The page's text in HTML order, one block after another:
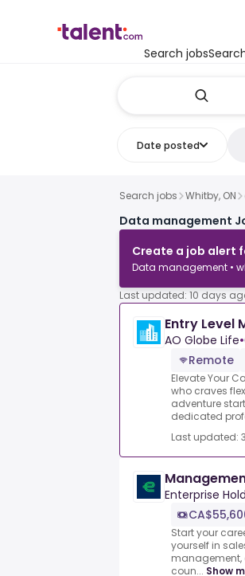
Search jobs
Date posted
Search jobs Whitby, ON
Data management
Create a job alert
Data management •
Last updated: 10 days
Entry Level
AO Globe Life•
Remote
Elevate Your
who craves
adventure
dedicated
Last updated:
Enterprise
Start your
yourself in
management,
coun... Show